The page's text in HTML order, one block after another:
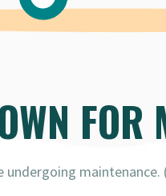
FOR
undergoing